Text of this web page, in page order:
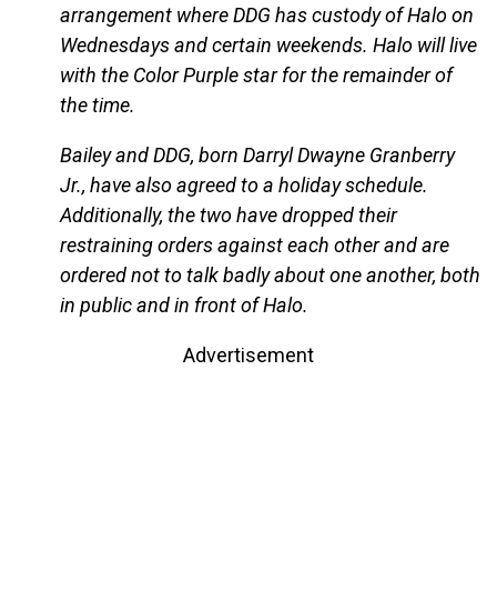
arrangement where DDG has custody of Halo on
Wednesdays and certain weekends. Halo will live
with the Color Purple star for the remainder of
the time.
Bailey and DDG, born Darryl Dwayne Granberry
Jr., have also agreed to a holiday schedule.
Additionally, the two have dropped their
restraining orders against each other and are
ordered not to talk badly about one another, both
in public and in front of Halo.
Advertisement